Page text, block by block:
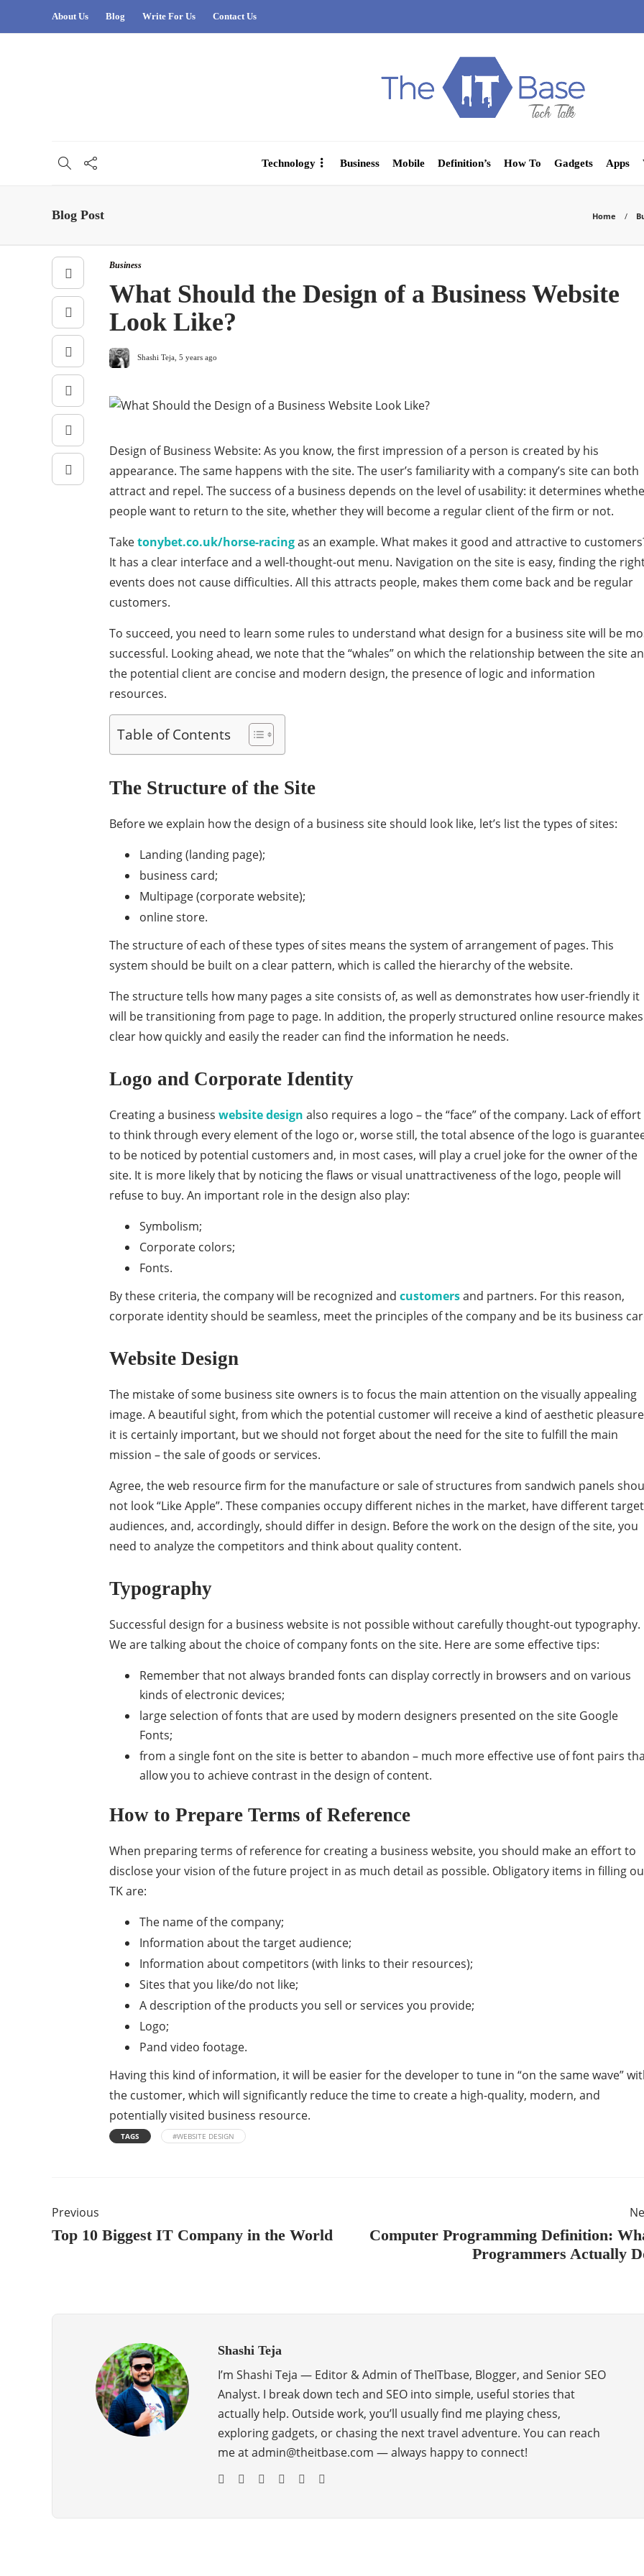
About Us Blog Write For Us Contact Us
Technology Business Mobile Definition’s How To Gadgets Apps
Blog Post Home
Business
What Should the Design of a Business Website
Look Like?
Shashi Teja 5 years ago
Design of Business Website: As you know, the first impression of a person is created by his
appearance. The same happens with the site. The user’s familiarity with a company’s site can both
attract and repel. The success of a business depends on the level of usability: it determines
people want to return to the site, whether they will become a regular client of the firm or not.
Taketonybet.co.uk/horse-racingas an example. What makes it good and attractive to
It has a clear interface and a well-thought-out menu. Navigation on the site is easy, finding the
events does not cause difficulties. All this attracts people, makes them come back and be regular
customers.
To succeed, you need to learn some rules to understand what design for a business site will be
successful. Looking ahead, we note that the “whales” on which the relationship between the site
the potential client are concise and modern design, the presence of logic and information
resources.
Table of Contents
The Structure of the Site
Before we explain how the design of a business site should look like, let’s list the types of sites:
Landing (landing page);
business card;
Multipage (corporate website);
online store.
The structure of each of these types of sites means the system of arrangement of pages. This
system should be built on a clear pattern, which is called the hierarchy of the website.
The structure tells how many pages a site consists of, as well as demonstrates how user-friendly it
will be transitioning from page to page. In addition, the properly structured online resource
clear how quickly and easily the reader can find the information he needs.
Logo and Corporate Identity
Creating a business website design also requires a logo – the “face” of the company. Lack of effort
to think through every element of the logo or, worse still, the total absence of the logo is
to be noticed by potential customers and, in most cases, will play a cruel joke for the owner of the
site. It is more likely that by noticing the flaws or visual unattractiveness of the logo, people will
refuse to buy. An important role in the design also play:
Symbolism;
Corporate colors;
Fonts.
By these criteria, the company will be recognized and customersand partners. For this reason,
corporate identity should be seamless, meet the principles of the company and be its business
Website Design
The mistake of some business site owners is to focus the main attention on the visually appealing
image. A beautiful sight, from which the potential customer will receive a kind of aesthetic
it is certainly important, but we should not forget about the need for the site to fulfill the main
mission – the sale of goods or services.
Agree, the web resource firm for the manufacture or sale of structures from sandwich panels
not look “Like Apple”. These companies occupy different niches in the market, have different target
audiences, and, accordingly, should differ in design. Before the work on the design of the site, you
need to analyze the competitors and think about quality content.
Typography
Successful design for a business website is not possible without carefully thought-out typography.
We are talking about the choice of company fonts on the site. Here are some effective tips:
Remember that not always branded fonts can display correctly in browsers and on various
kinds of electronic devices;
large selection of fonts that are used by modern designers presented on the site Google
Fonts;
from a single font on the site is better to abandon – much more effective use of font pairs
allow you to achieve contrast in the design of content.
How to Prepare Terms of Reference
When preparing terms of reference for creating a business website, you should make an effort to
disclose your vision of the future project in as much detail as possible. Obligatory items in filling
TK are:
The name of the company;
Information about the target audience;
Information about competitors (with links to their resources);
Sites that you like/do not like;
A description of the products you sell or services you provide;
Logo;
Pand video footage.
Having this kind of information, it will be easier for the developer to tune in “on the same wave”
the customer, which will significantly reduce the time to create a high-quality, modern, and
potentially visited business resource.
TAGS #WEBSITE DESIGN
Previous
Top 10 Biggest IT Company in the World
Computer Programming Definition:
Programmers Actually
Shashi Teja
I’m Shashi Teja — Editor & Admin of TheITbase, Blogger, and Senior SEO
Analyst. I break down tech and SEO into simple, useful stories that
actually help. Outside work, you’ll usually find me playing chess,
exploring gadgets, or chasing the next travel adventure. You can reach
me at admin@theitbase.com — always happy to connect!